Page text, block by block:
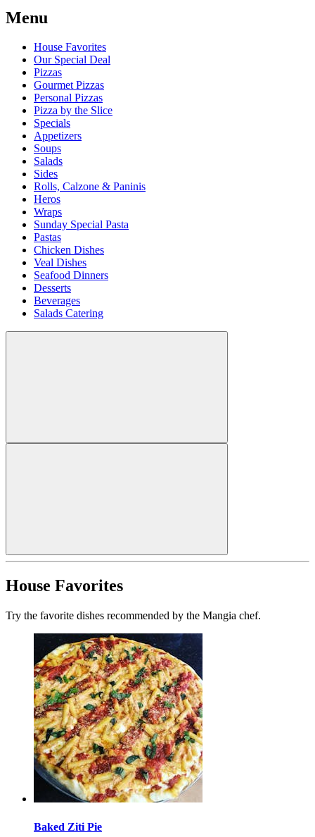
Menu
House Favorites
Our Special Deal
Pizzas
Gourmet Pizzas
Personal Pizzas
Pizza by the Slice
Specials
Appetizers
Soups
Salads
Sides
Rolls, Calzone & Paninis
Heros
Wraps
Sunday Special Pasta
Pastas
Chicken Dishes
Veal Dishes
Seafood Dinners
Desserts
Beverages
Salads Catering
House Favorites
Try the favorite dishes recommended by the Mangia chef.
Baked Ziti Pie